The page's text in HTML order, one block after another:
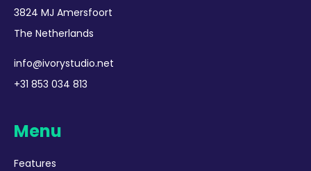
3824 MJ Amersfoort
The Netherlands
info@ivorystudio.net
+31 853 034 813
Menu
Features